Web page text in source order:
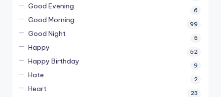
Good Evening 6
Good Morning 99
Good Night 5
Happy 52
Happy Birthday 9
Hate 2
Heart 23